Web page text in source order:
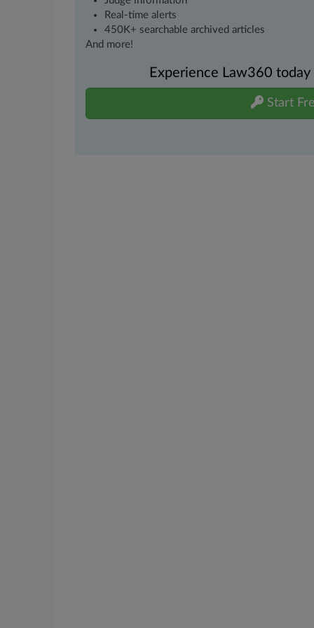
Real-time alerts
450K+ searchable archived articles
And more!
Experience Law360
Start